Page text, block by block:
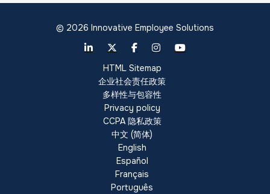
© 2026 Innovative Employee Solutions
HTML Sitemap
企业社会责任政策
多样性与包容性
Privacy policy
CCPA 隐私政策
中文 (简体)
English
Español
Français
Português